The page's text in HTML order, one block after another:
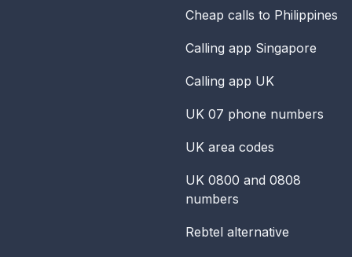
Cheap calls to Philippines
Calling app Singapore
Calling app UK
UK 07 phone numbers
UK area codes
UK 0800 and 0808
numbers
Rebtel alternative